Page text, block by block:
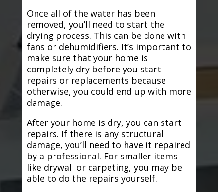
Once all of the water has been
removed, you’ll need to start the
drying process. This can be done with
fans or dehumidifiers. It’s important to
make sure that your home is
completely dry before you start
repairs or replacements because
otherwise, you could end up with more
damage.
After your home is dry, you can start
repairs. If there is any structural
damage, you’ll need to have it repaired
by a professional. For smaller items
like drywall or carpeting, you may be
able to do the repairs yourself.